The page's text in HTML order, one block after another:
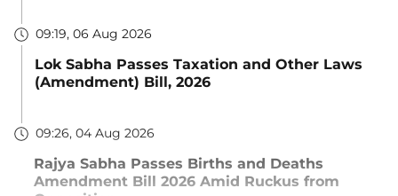
09:19, 06 Aug 2026
Lok Sabha Passes Taxation and Other Laws
(Amendment) Bill, 2026
09:26, 04 Aug 2026
Rajya Sabha Passes Births and Deaths
Amendment Bill 2026 Amid Ruckus from